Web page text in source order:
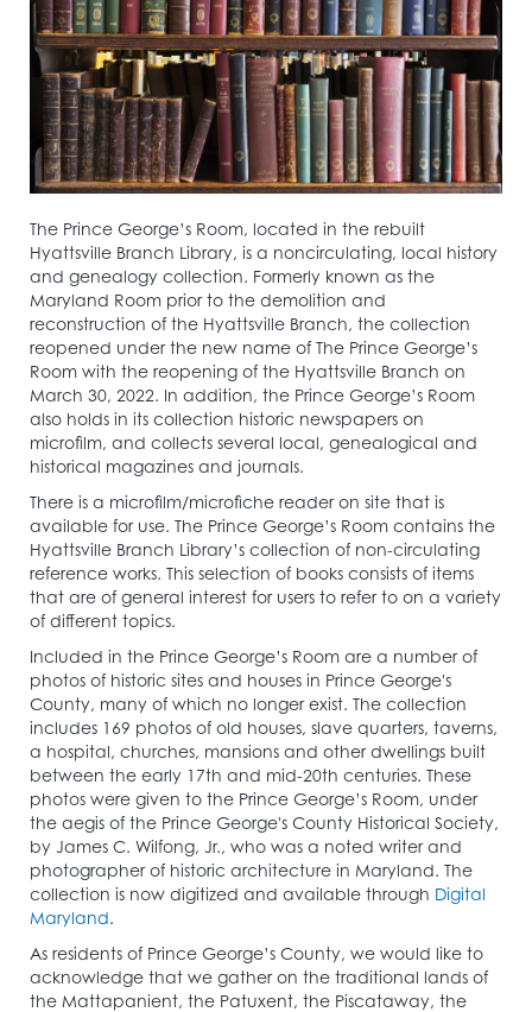
The Prince George’s Room, located in the rebuilt
Hyattsville Branch Library, is a noncirculating, local history
and genealogy collection. Formerly known as the
Maryland Room prior to the demolition and
reconstruction of the Hyattsville Branch, the collection
reopened under the new name of The Prince George’s
Room with the reopening of the Hyattsville Branch on
March 30, 2022. In addition, the Prince George’s Room
also holds in its collection historic newspapers on
microfilm, and collects several local, genealogical and
historical magazines and journals.
There is a microfilm/microfiche reader on site that is
available for use. The Prince George’s Room contains the
Hyattsville Branch Library’s collection of non-circulating
reference works. This selection of books consists of items
that are of general interest for users to refer to on a variety
of different topics.
Included in the Prince George’s Room are a number of
photos of historic sites and houses in Prince George's
County, many of which no longer exist. The collection
includes 169 photos of old houses, slave quarters, taverns,
a hospital, churches, mansions and other dwellings built
between the early 17th and mid-20th centuries. These
photos were given to the Prince George’s Room, under
the aegis of the Prince George's County Historical Society,
by James C. Wilfong, Jr., who was a noted writer and
photographer of historic architecture in Maryland. The
collection is now digitized and available through Digital
Maryland.
As residents of Prince George’s County, we would like to
acknowledge that we gather on the traditional lands of
the Mattapanient, the Patuxent, the Piscataway, the